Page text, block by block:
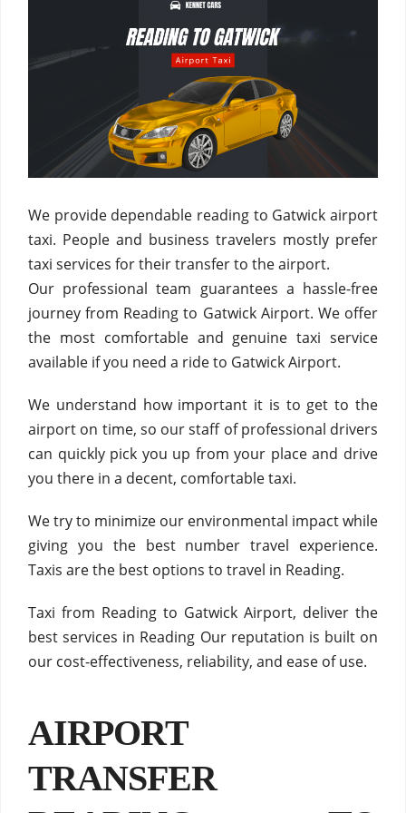
We provide dependable reading to Gatwick airport
taxi. People and business travelers mostly prefer
taxi services for their transfer to the airport.
Our professional team guarantees a hassle-free
journey from Reading to Gatwick Airport. We offer
the most comfortable and genuine taxi service
available if you need a ride to Gatwick Airport.
We understand how important it is to get to the
airport on time, so our staff of professional drivers
can quickly pick you up from your place and drive
you there in a decent, comfortable taxi.
We try to minimize our environmental impact while
giving you the best number travel experience.
Taxis are the best options to travel in Reading.
Taxi from Reading to Gatwick Airport, deliver the
best services in Reading Our reputation is built on
our cost-effectiveness, reliability, and ease of use.
AIRPORT
TRANSFER